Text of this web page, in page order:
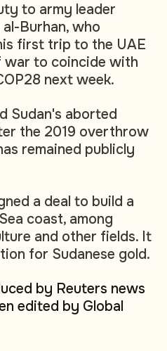
to army leader
Burhan, who
first trip to the UAE
war to coincide with
next week.
Sudan's aborted
the 2019 overthrow
remained publicly
a deal to build a
coast, among
and other fields. It
for Sudanese gold.
by Reuters news
edited by Global